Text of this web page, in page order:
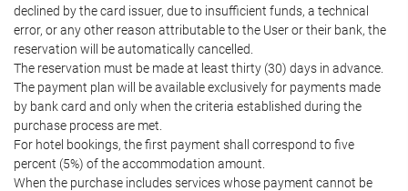
declined by the card issuer, due to insufficient funds, a technical
error, or any other reason attributable to the User or their bank, the
reservation will be automatically cancelled.
The reservation must be made at least thirty (30) days in advance.
The payment plan will be available exclusively for payments made
by bank card and only when the criteria established during the
purchase process are met.
For hotel bookings, the first payment shall correspond to five
percent (5%) of the accommodation amount.
When the purchase includes services whose payment cannot be